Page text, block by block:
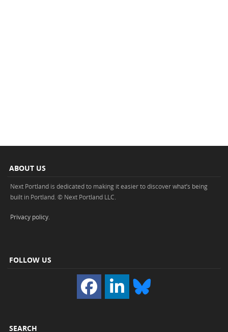
ABOUT US
Next Portland is dedicated to making it easier to discover what’s being
built in Portland. © Next Portland LLC.
Privacy policy.
FOLLOW US
SEARCH